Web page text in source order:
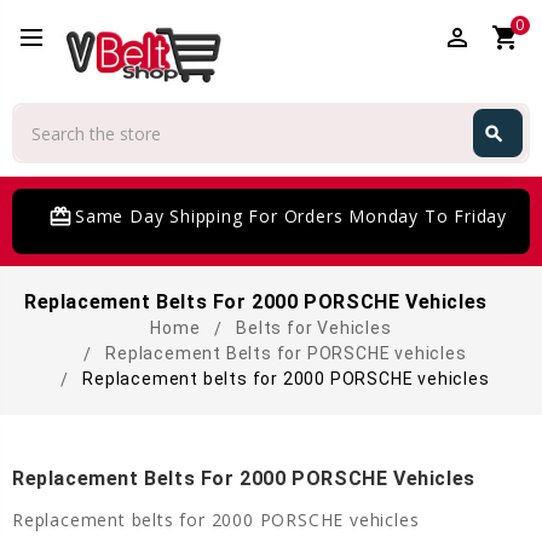
perm_identity shopping_cart0
search
card_giftcardSame Day Shipping For Orders Monday To Friday
Replacement Belts For 2000 PORSCHE Vehicles
Home
Belts for Vehicles
Replacement Belts for PORSCHE vehicles
Replacement belts for 2000 PORSCHE vehicles
Replacement Belts For 2000 PORSCHE Vehicles
Replacement belts for 2000 PORSCHE vehicles